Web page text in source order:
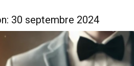
30 septembre 2024